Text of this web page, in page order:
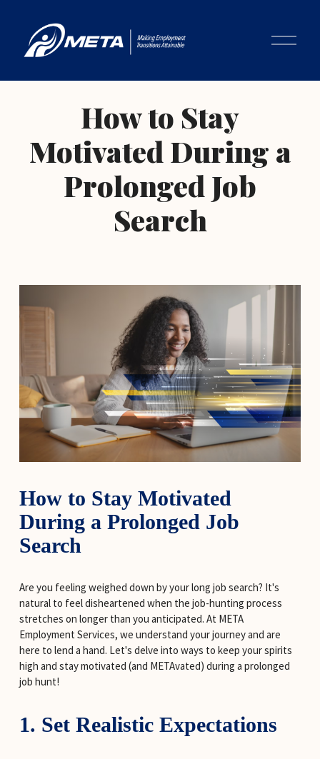
O
n
u
How to Stay
Motivated During a
Prolonged Job
Search
How to Stay Motivated
During a Prolonged Job
Search
Are you feeling weighed down by your long job search? It's
natural to feel disheartened when the job-hunting process
stretches on longer than you anticipated. At META
Employment Services, we understand your journey and are
here to lend a hand. Let's delve into ways to keep your spirits
high and stay motivated (and METAvated) during a prolonged
job hunt!
1. Set Realistic Expectations